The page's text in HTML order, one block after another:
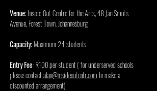
Venue: Inside Out Centre for the Arts, 48 Jan Smuts
Avenue, Forest Town, Johannesburg
Capacity: Maximum 24 students
Entry Fee: R100 per student ( for underserved schools
please contact alan@insideoutcntr.com to make a
discounted arrangement)